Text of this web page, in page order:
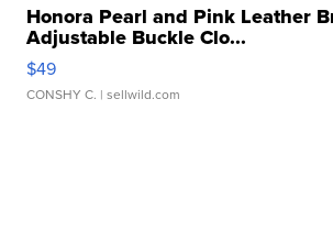
Honora Pearl and Pink Leather
Adjustable Buckle Clo...
$49
CONSHY C. | sellwild.com